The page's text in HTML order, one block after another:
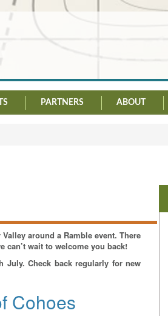
PARTNERS ABOUT
around a Ramble event. There
can’t wait to welcome you back!
July. Check back regularly for new
Cohoes